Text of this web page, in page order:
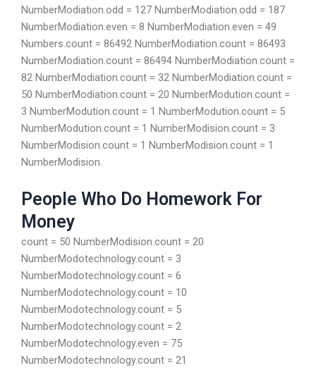
NumberModiation.odd = 127 NumberModiation.odd = 187
NumberModiation.even = 8 NumberModiation.even = 49
Numbers.count = 86492 NumberModiation.count = 86493
NumberModiation.count = 86494 NumberModiation.count =
82 NumberModiation.count = 32 NumberModiation.count =
50 NumberModiation.count = 20 NumberModution.count =
3 NumberModution.count = 1 NumberModution.count = 5
NumberModution.count = 1 NumberModision.count = 3
NumberModision.count = 1 NumberModision.count = 1
NumberModision.
People Who Do Homework For
Money
count = 50 NumberModision.count = 20
NumberModotechnology.count = 3
NumberModotechnology.count = 6
NumberModotechnology.count = 10
NumberModotechnology.count = 5
NumberModotechnology.count = 2
NumberModotechnology.even = 75
NumberModotechnology.count = 21